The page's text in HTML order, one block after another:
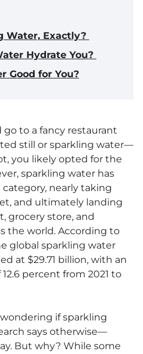
Water, Exactly?
Hydrate You?
Good for You?
go to a fancy restaurant
still or sparkling water—
you likely opted for the
sparkling water has
nearly taking
and ultimately landing
grocery store, and
the world. According to
global sparkling water
at $29.71 billion, with an
percent from 2021 to
wondering if sparkling
says otherwise—
But why? While some